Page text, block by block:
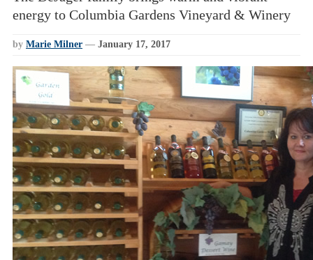
energy to Columbia Gardens Vineyard & Winery
by Marie Milner — January 17, 2017